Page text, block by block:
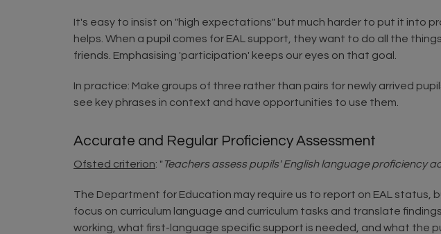
It's easy to insist on "high expectations" but much harder to put it into
helps. When a pupil comes for EAL support, they want to do all the
friends. Emphasising 'participation' keeps our eyes on that goal.
In practice: Make groups of three rather than pairs for newly arrived
see key phrases in context and have opportunities to use them.
Accurate and Regular Proficiency Assessment
Ofsted criterion: "Teachers assess pupils' English language proficiency
The Department for Education may require us to report on EAL status,
focus on curriculum language and curriculum tasks and translate
working, what first-language specific support is needed, and what the